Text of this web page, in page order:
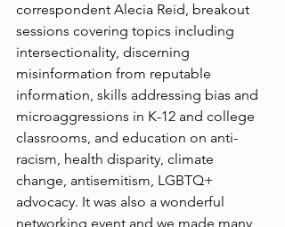
correspondent Alecia Reid, breakout
sessions covering topics including
intersectionality, discerning
misinformation from reputable
information, skills addressing bias and
microaggressions in K-12 and college
classrooms, and education on anti-
racism, health disparity, climate
change, antisemitism, LGBTQ+
advocacy. It was also a wonderful
networking event and we made many